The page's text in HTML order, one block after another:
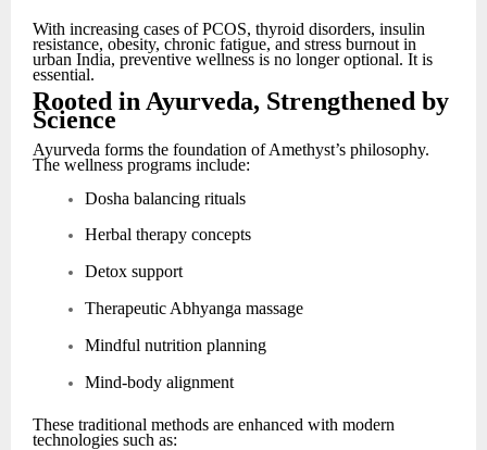
With increasing cases of PCOS, thyroid disorders, insulin
resistance, obesity, chronic fatigue, and stress burnout in
urban India, preventive wellness is no longer optional. It is
essential.
Rooted in Ayurveda, Strengthened by
Science
Ayurveda forms the foundation of Amethyst’s philosophy.
The wellness programs include:
Dosha balancing rituals
Herbal therapy concepts
Detox support
Therapeutic Abhyanga massage
Mindful nutrition planning
Mind-body alignment
These traditional methods are enhanced with modern
technologies such as: